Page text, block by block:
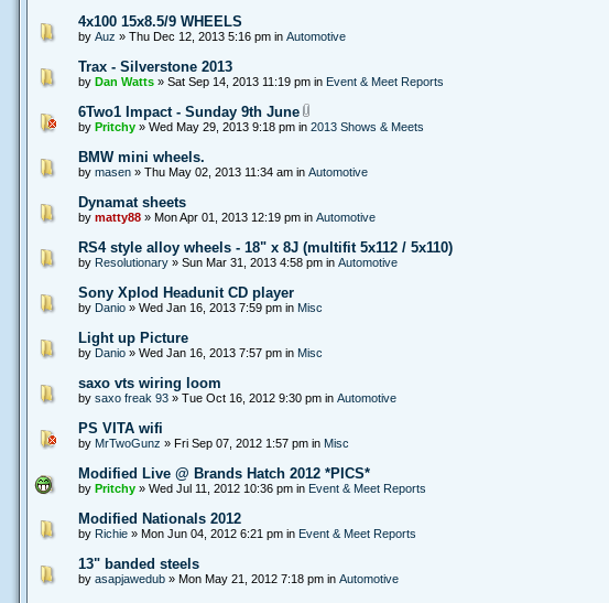
4x100 15x8.5/9 WHEELS
by Auz » Thu Dec 12, 2013 5:16 pm in Automotive
Trax - Silverstone 2013
by Dan Watts» Sat Sep 14, 2013 11:19 pm in Event & Meet Reports
6Two1 Impact - Sunday 9th June
by Pritchy» Wed May 29, 2013 9:18 pm in 2013 Shows & Meets
BMW mini wheels.
by masen» Thu May 02, 2013 11:34 am in Automotive
Dynamat sheets
by matty88» Mon Apr 01, 2013 12:19 pm in Automotive
RS4 style alloy wheels - 18" x 8J (multifit 5x112 / 5x110)
by Resolutionary» Sun Mar 31, 2013 4:58 pm in Automotive
Sony Xplod Headunit CD player
by Danio» Wed Jan 16, 2013 7:59 pm in Misc
Light up Picture
by Danio» Wed Jan 16, 2013 7:57 pm in Misc
saxo vts wiring loom
by saxo freak 93» Tue Oct 16, 2012 9:30 pm in Automotive
PS VITA wifi
by MrTwoGunz » Fri Sep 07, 2012 1:57 pm in Misc
Modified Live @ Brands Hatch 2012 *PICS*
by Pritchy» Wed Jul 11, 2012 10:36 pm in Event & Meet Reports
Modified Nationals 2012
by Richie» Mon Jun 04, 2012 6:21 pm in Event & Meet Reports
13" banded steels
by asapjawedub» Mon May 21, 2012 7:18 pm in Automotive